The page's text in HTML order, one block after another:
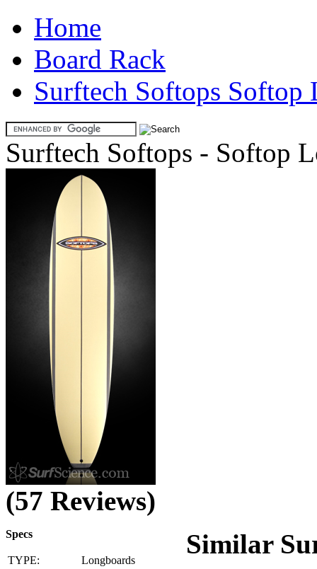
Home
Board Rack
Surftech Softops Softop
Surftech Softops - Softop
(57 Reviews)
Specs
TYPE: Longboards
Similar